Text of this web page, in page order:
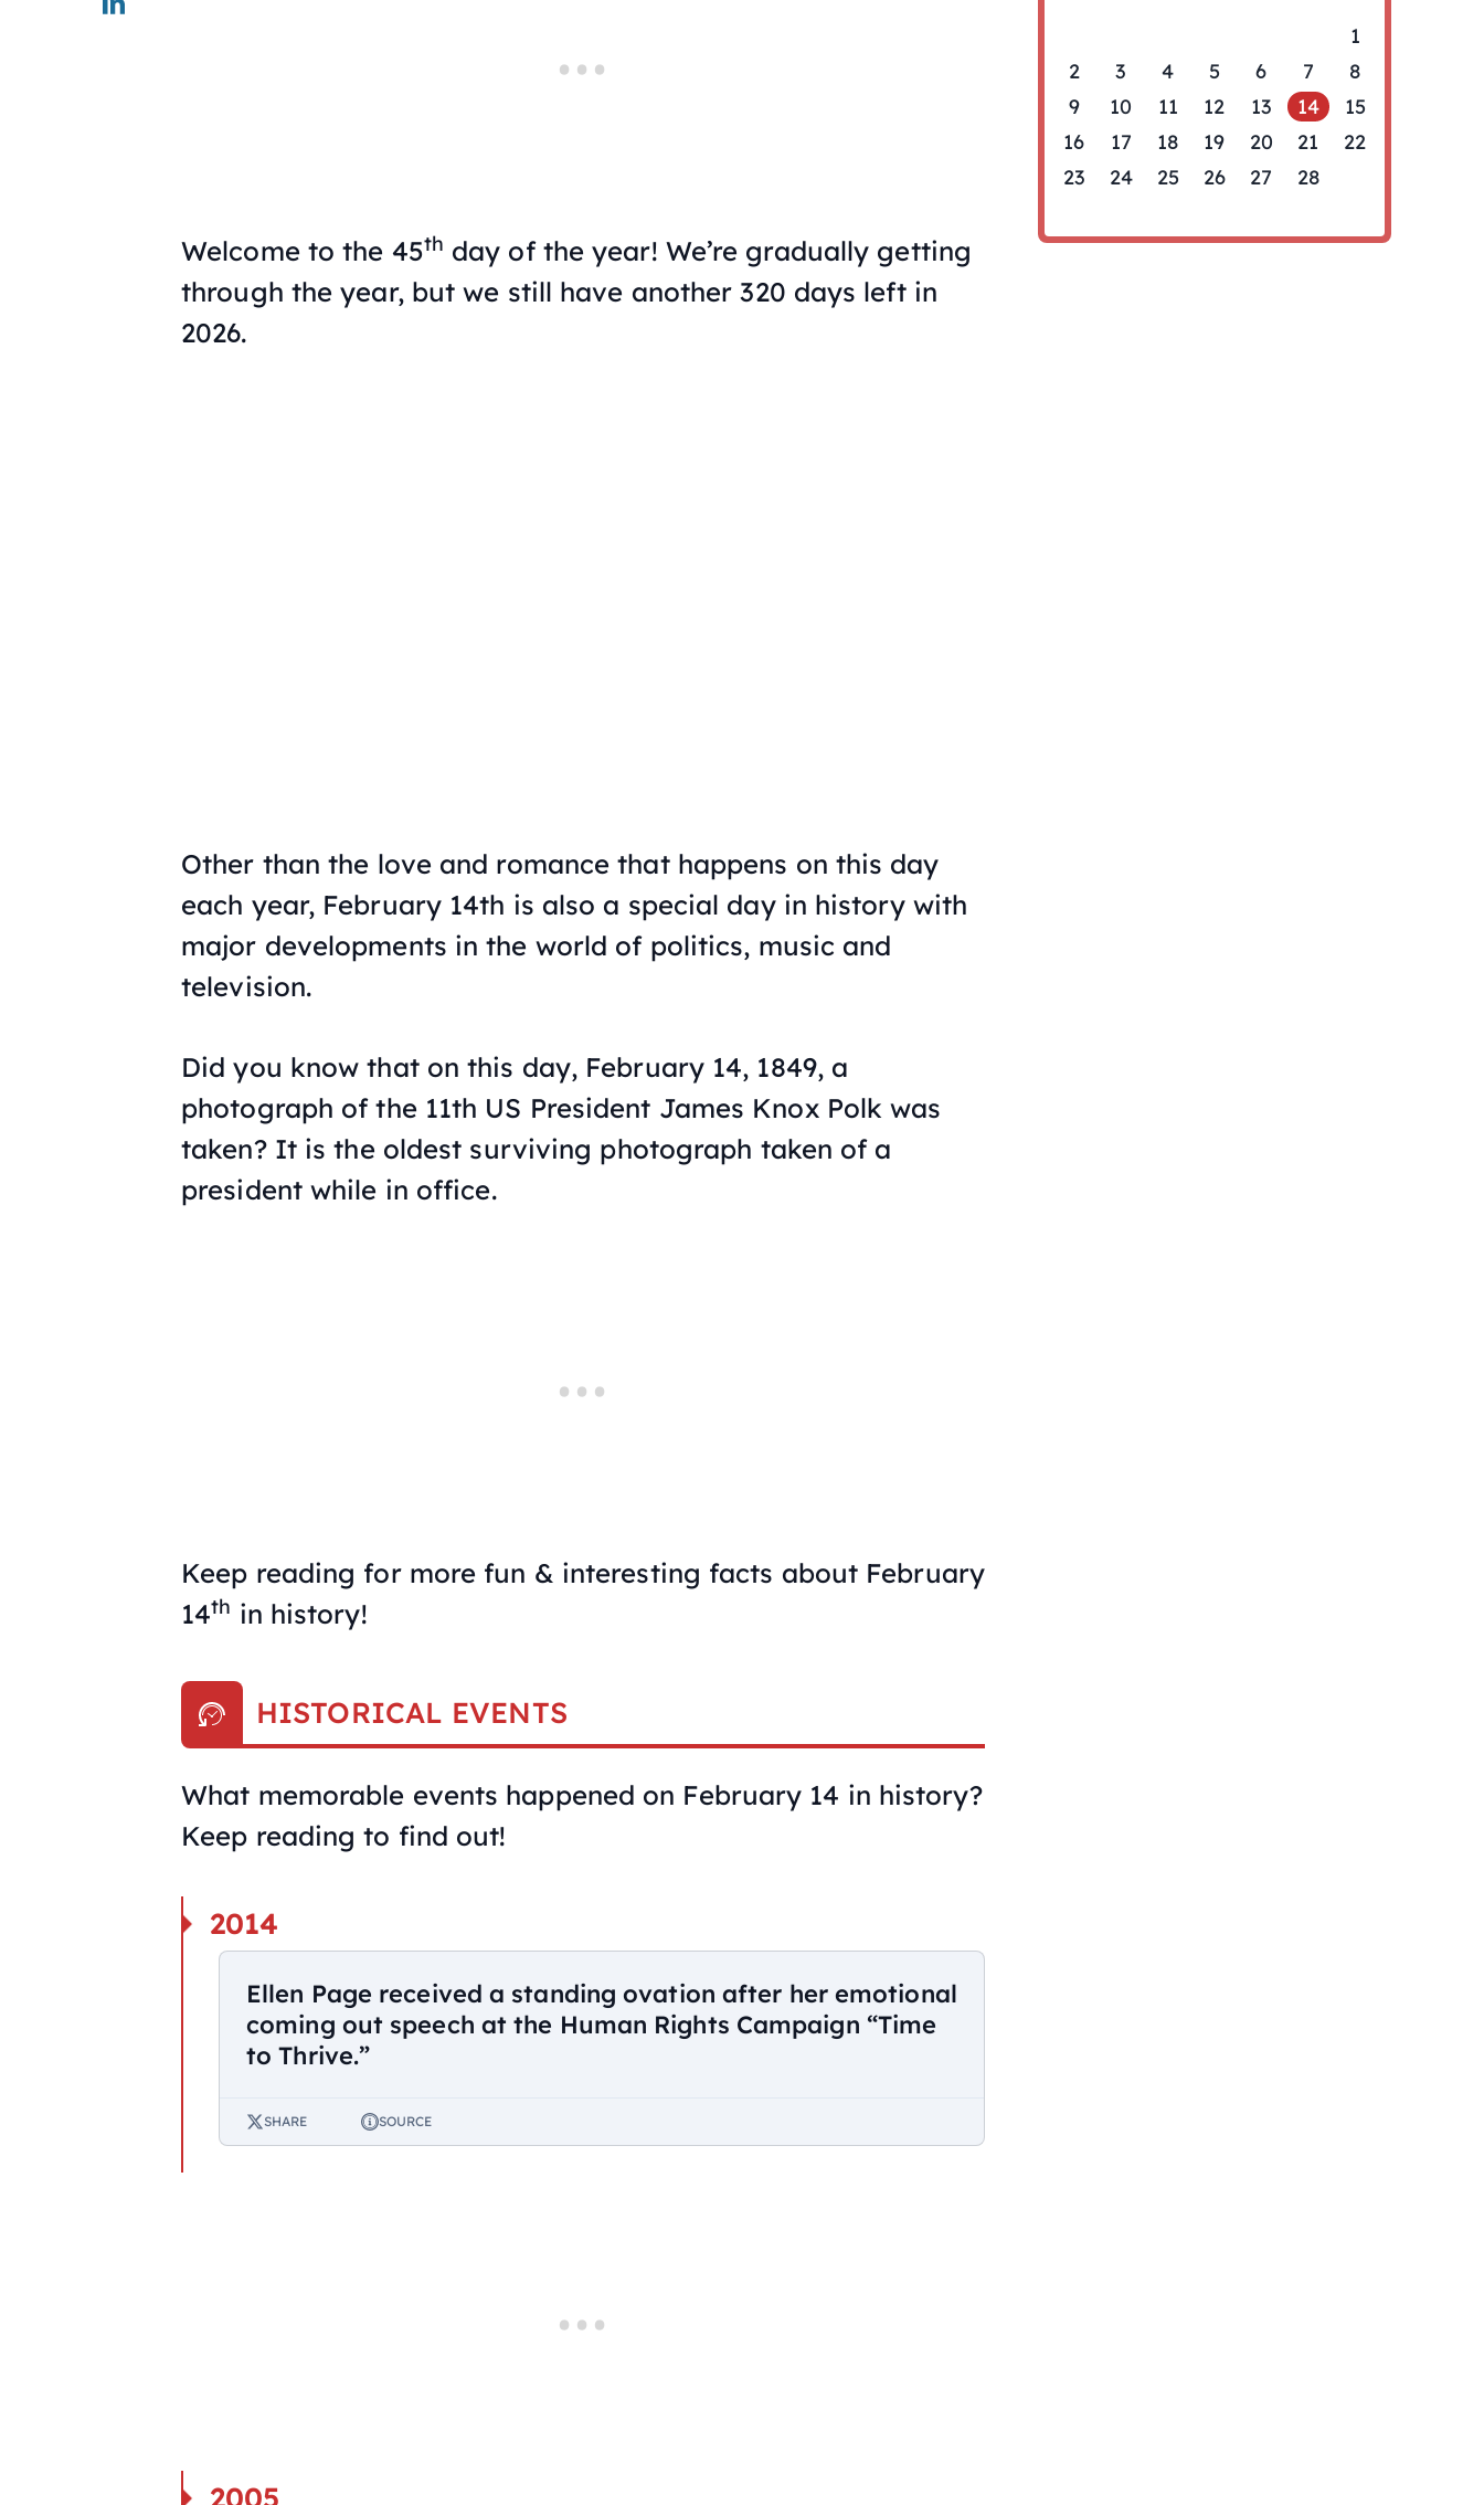
Welcome to the 45th day of the year! We’re gradually getting
through the year, but we still have another 320 days left in
2026.
Other than the love and romance that happens on this day
each year, February 14th is also a special day in history with
major developments in the world of politics, music and
television.
Did you know that on this day, February 14, 1849, a
photograph of the 11th US President James Knox Polk was
taken? It is the oldest surviving photograph taken of a
president while in office.
Keep reading for more fun & interesting facts about February
14th in history!
HISTORICAL EVENTS
What memorable events happened on February 14 in history?
Keep reading to find out!
2014
Ellen Page received a standing ovation after her emotional
coming out speech at the Human Rights Campaign “Time
to Thrive.”
SHARE SOURCE
1
2
3 4 5 6 7
8
9
10 11 12 13 14
15
16
17 18 19 20 21
22
23
24 25 26 27 28